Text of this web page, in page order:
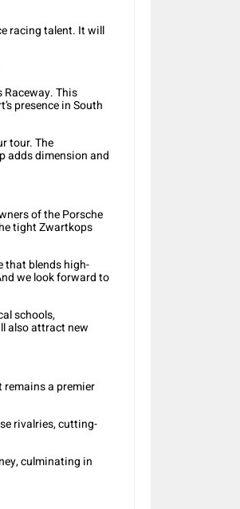
racing talent. It will
Raceway. This
presence in South
tour. The
adds dimension and
of the Porsche
tight Zwartkops
that blends high-
we look forward to
schools,
also attract new
a premier
rivalries, cutting-
culminating in